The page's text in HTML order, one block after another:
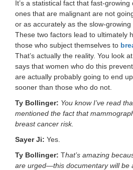
It’s a statistical fact that fast-
ones that are malignant are not
or as accurately as the slow-growing
These two factors lead to ultimately
those who subject themselves to
That’s actually the reality. You look
says that women who do this
are actually probably going to end
sooner than those who do not.
Ty Bollinger: You know I’ve read
mentioned the fact that
breast cancer risk.
Sayer Ji: Yes.
Ty Bollinger: That’s amazing
are urged—this documentary will be